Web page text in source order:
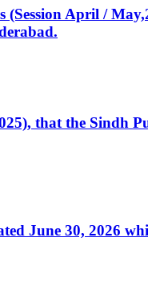
April /
that the Sindh
June 30, 2026